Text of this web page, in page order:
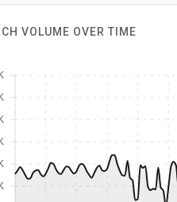
VOLUME OVER TIME